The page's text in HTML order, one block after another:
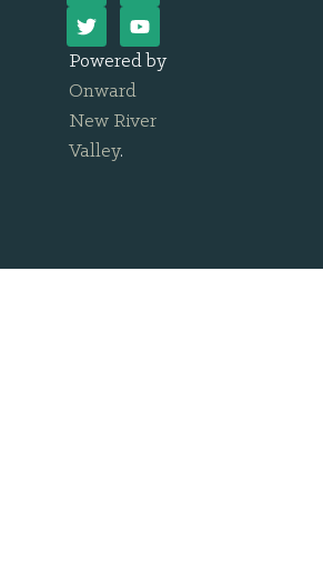
Powered by
Onward
New River
Valley.